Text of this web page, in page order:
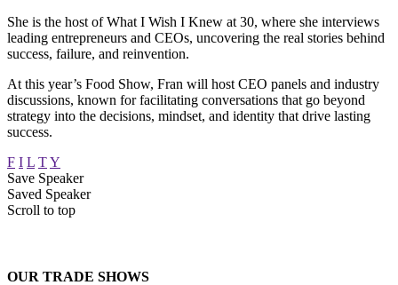
She is the host of What I Wish I Knew at 30, where she interviews
leading entrepreneurs and CEOs, uncovering the real stories behind
success, failure, and reinvention.
At this year’s Food Show, Fran will host CEO panels and industry
discussions, known for facilitating conversations that go beyond
strategy into the decisions, mindset, and identity that drive lasting
success.
F I L TY
Save Speaker
Saved Speaker
Scroll to top
OUR TRADE SHOWS